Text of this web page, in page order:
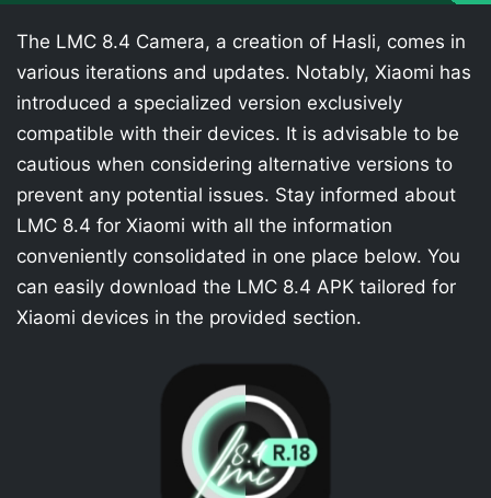
The LMC 8.4 Camera, a creation of Hasli, comes in
various iterations and updates. Notably, Xiaomi has
introduced a specialized version exclusively
compatible with their devices. It is advisable to be
cautious when considering alternative versions to
prevent any potential issues. Stay informed about
LMC 8.4 for Xiaomi with all the information
conveniently consolidated in one place below. You
can easily download the LMC 8.4 APK tailored for
Xiaomi devices in the provided section.